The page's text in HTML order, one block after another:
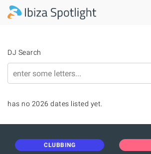
Skip to main content
DJ Search
has no 2026 dates listed yet.
CLUBBING